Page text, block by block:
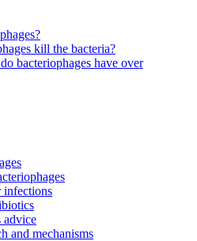
kill the bacteria?
bacteriophages have over
infections
advice
and mechanisms